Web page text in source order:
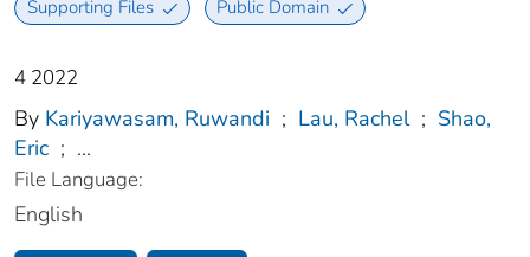
Supporting Files Public Domain
4 2022
By Kariyawasam, Ruwandi ; Lau, Rachel ; Shao,
Eric ; ...
File Language:
English